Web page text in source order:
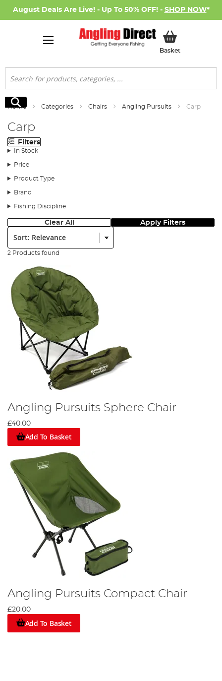
August Deals Are Live! - Up To 50% OFF! - SHOP NOW*
BasketMy Basket
Search
Search
Home Categories Chairs Angling Pursuits Carp
Carp
Filters
In Stock
Price
Product Type
Brand
Fishing Discipline
Clear All Apply Filters
Sort:
2 Products found
Angling Pursuits Sphere Chair
£40.00
Add To Basket
Angling Pursuits Compact Chair
£20.00
Add To Basket